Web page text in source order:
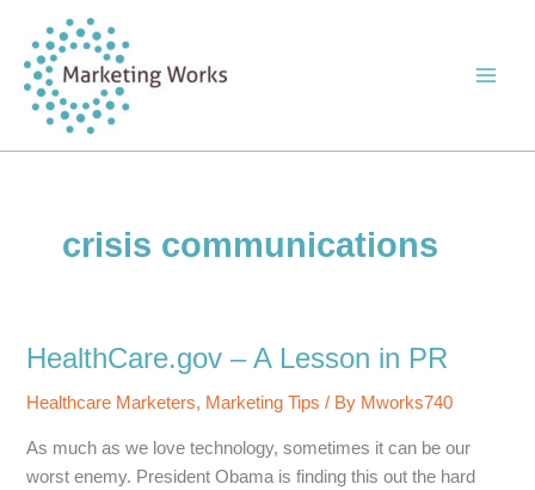
content
crisis communications
HealthCare.gov – A Lesson in PR
Healthcare Marketers, Marketing Tips / By Mworks740
As much as we love technology, sometimes it can be our
worst enemy. President Obama is finding this out the hard